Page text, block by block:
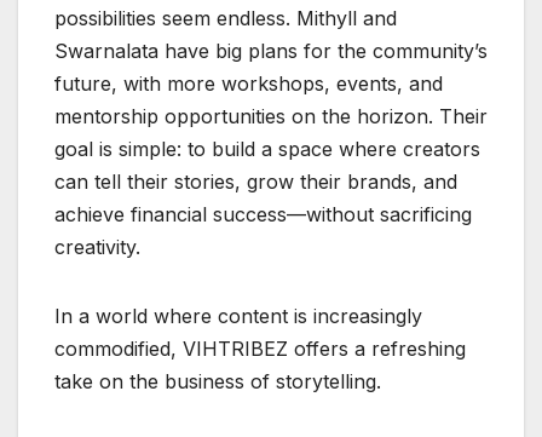
possibilities seem endless. Mithyll and
Swarnalata have big plans for the community’s
future, with more workshops, events, and
mentorship opportunities on the horizon. Their
goal is simple: to build a space where creators
can tell their stories, grow their brands, and
achieve financial success—without sacrificing
creativity.
In a world where content is increasingly
commodified, VIHTRIBEZ offers a refreshing
take on the business of storytelling.